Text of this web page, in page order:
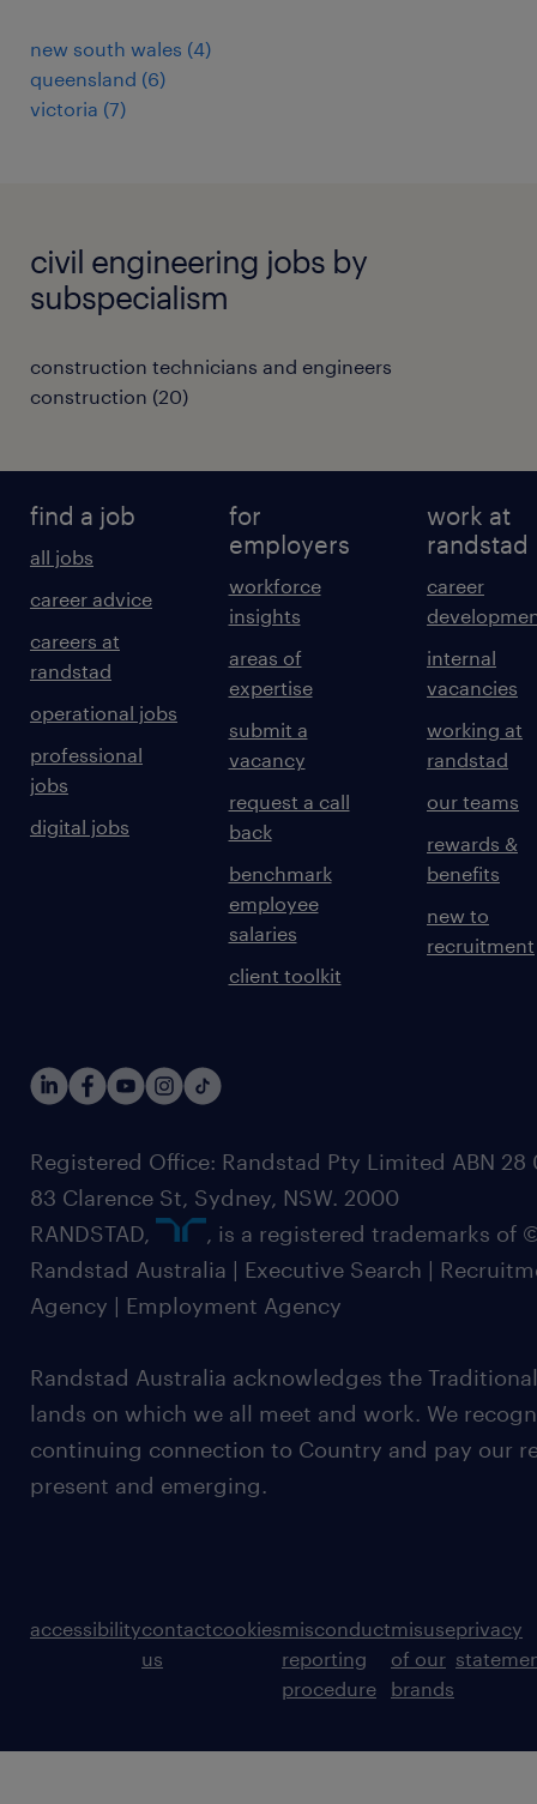
new south wales (4)
queensland (6)
victoria (7)
civil engineering jobs by
subspecialism
construction technicians and engineers
construction (20)
find a job
all jobs
career advice
careers at
randstad
operational jobs
professional
jobs
digital jobs
for
employers
workforce
insights
areas of
expertise
submit a
vacancy
request a call
back
benchmark
employee
salaries
client toolkit
work at
randstad
career
internal
vacancies
working at
randstad
our teams
rewards &
benefits
new to
recruitment
Registered Office: Randstad Pty Limited ABN 28
83 Clarence St, Sydney, NSW. 2000
RANDSTAD,
, is a registered trademarks of
Randstad Australia | Executive Search |
Agency | Employment Agency
Randstad Australia acknowledges the
lands on which we all meet and work. We
continuing connection to Country and pay our
present and emerging.
accessibilitycontact
us
cookiesmisconduct
reporting
procedure
misuse
of our
brands
privacy